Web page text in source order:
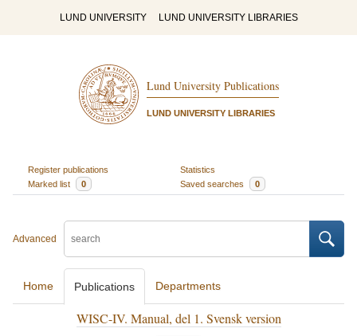
LUND UNIVERSITY LUND UNIVERSITY LIBRARIES
Lund University Publications
LUND UNIVERSITY LIBRARIES
Register publications
Statistics
Marked list
0 Saved searches 0
Advanced
Home Publications Departments
WISC-IV. Manual, del 1. Svensk version